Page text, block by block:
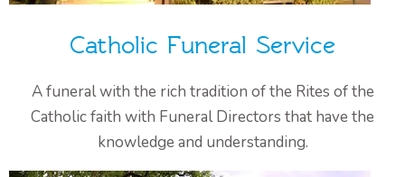
Catholic Funeral Service
A funeral with the rich tradition of the Rites of the
Catholic faith with Funeral Directors that have the
knowledge and understanding.